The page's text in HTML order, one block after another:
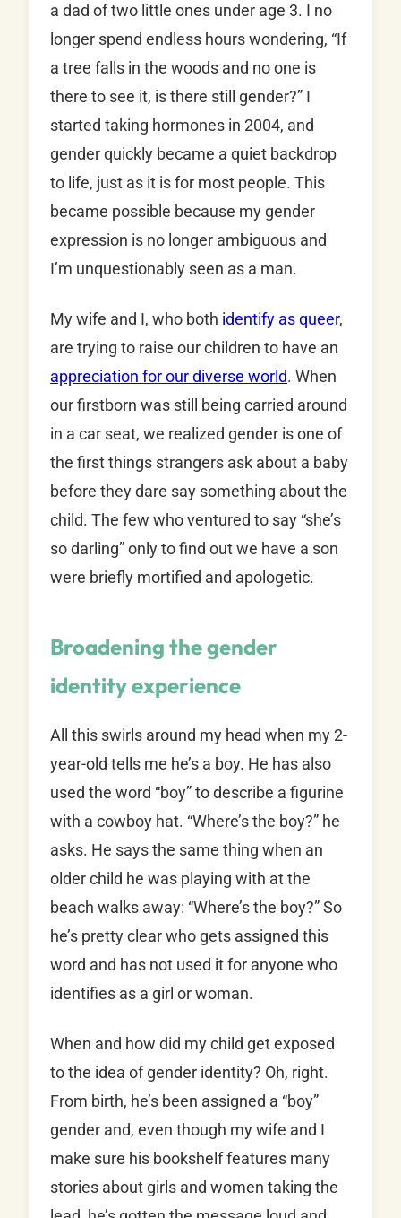
a dad of two little ones under age 3. I no
longer spend endless hours wondering, “If
a tree falls in the woods and no one is
there to see it, is there still gender?” I
started taking hormones in 2004, and
gender quickly became a quiet backdrop
to life, just as it is for most people. This
became possible because my gender
expression is no longer ambiguous and
I’m unquestionably seen as a man.
My wife and I, who both identify as queer,
are trying to raise our children to have an
appreciation for our diverse world. When
our firstborn was still being carried around
in a car seat, we realized gender is one of
the first things strangers ask about a baby
before they dare say something about the
child. The few who ventured to say “she’s
so darling” only to find out we have a son
were briefly mortified and apologetic.
Broadening the gender
identity experience
All this swirls around my head when my 2-
year-old tells me he’s a boy. He has also
used the word “boy” to describe a figurine
with a cowboy hat. “Where’s the boy?” he
asks. He says the same thing when an
older child he was playing with at the
beach walks away: “Where’s the boy?” So
he’s pretty clear who gets assigned this
word and has not used it for anyone who
identifies as a girl or woman.
When and how did my child get exposed
to the idea of gender identity? Oh, right.
From birth, he’s been assigned a “boy”
gender and, even though my wife and I
make sure his bookshelf features many
stories about girls and women taking the